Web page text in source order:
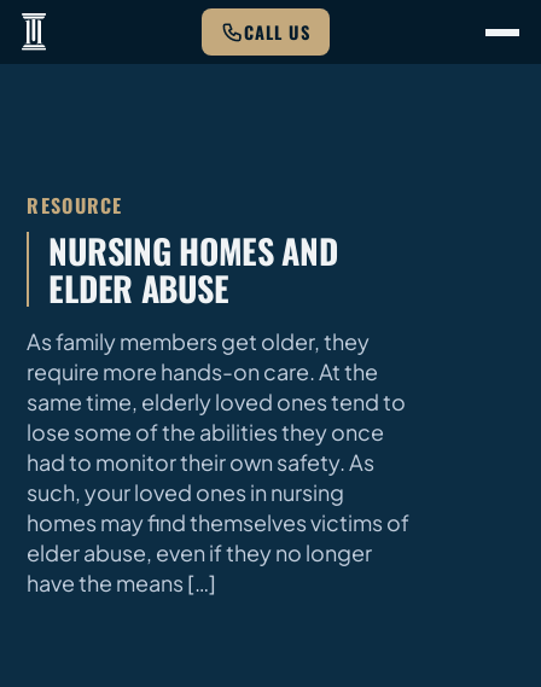
CALL US
RESOURCE
NURSING HOMES AND
ELDER ABUSE
As family members get older, they
require more hands-on care. At the
same time, elderly loved ones tend to
lose some of the abilities they once
had to monitor their own safety. As
such, your loved ones in nursing
homes may find themselves victims of
elder abuse, even if they no longer
have the means […]